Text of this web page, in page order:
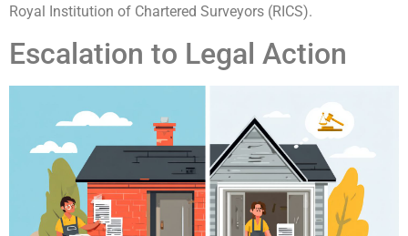
Royal Institution of Chartered Surveyors (RICS).
Escalation to Legal Action